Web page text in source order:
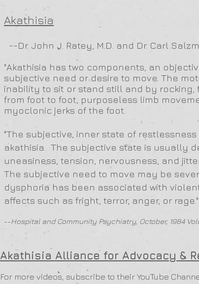
Akathisia
--Dr. John J. Ratey, M.D. and Dr. Carl
"Akathisia has two components, an
subjective need or desire to move. The
inability to sit or stand still and by
from foot to foot, purposeless limb
myoclonic jerks of the foot.
"The subjective, inner state of
akathisia. The subjective state is usually
uneasiness, tension, nervousness, and
The subjective need to move may be
dysphoria has been associated with
affects such as fright, terror, anger, or rage."
--Hospital and Community Psychiatry, October, 1984
Akathisia Alliance for Advocacy &
For more videos, subscribe to their YouTube